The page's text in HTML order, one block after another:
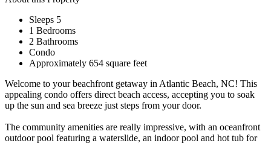
Sleeps 5
1 Bedrooms
2 Bathrooms
Condo
Approximately 654 square feet
Welcome to your beachfront getaway in Atlantic Beach, NC! This
appealing condo offers direct beach access, accepting you to soak
up the sun and sea breeze just steps from your door.
The community amenities are really impressive, with an oceanfront
outdoor pool featuring a waterslide, an indoor pool and hot tub for